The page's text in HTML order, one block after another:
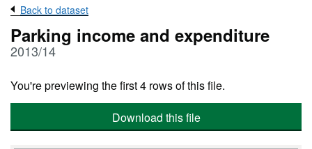
Back to dataset
Parking income and expenditure
2013/14
You're previewing the first 4 rows of this file.
Download this file